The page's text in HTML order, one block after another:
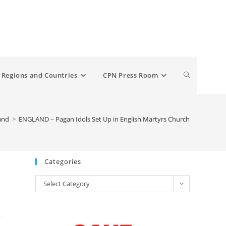
Regions and Countries CPN Press Room Toggle
> ENGLAND – Pagan Idols Set Up in English Martyrs Church
Categories
Categories
Select Category